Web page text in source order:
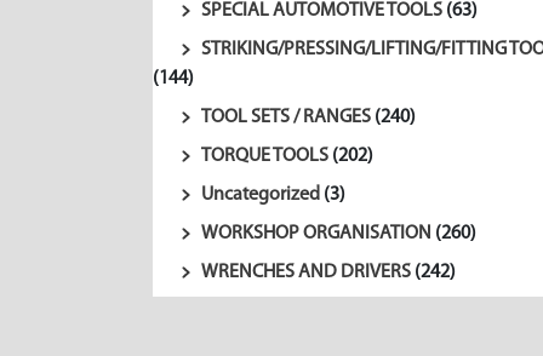
SPECIAL AUTOMOTIVE TOOLS (63)
STRIKING/PRESSING/LIFTING/FITTING
(144)
TOOL SETS / RANGES (240)
TORQUE TOOLS (202)
Uncategorized (3)
WORKSHOP ORGANISATION (260)
WRENCHES AND DRIVERS (242)